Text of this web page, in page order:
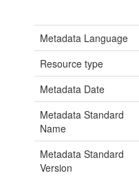
Metadata Language
Resource type
Metadata Date
Metadata Standard
Name
Metadata Standard
Version